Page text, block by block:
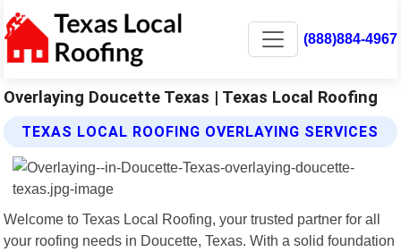
(888)884-4967
Overlaying Doucette Texas | Texas Local Roofing
TEXAS LOCAL ROOFING OVERLAYING SERVICES
Welcome to Texas Local Roofing, your trusted partner for all
your roofing needs in Doucette, Texas. With a solid foundation